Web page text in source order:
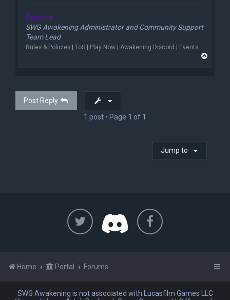
Cyclone
SWG Awakening Administrator and Community Support
Team Lead
Rules & Policies ToS Play Now Awakening Discord Events
Post Reply
1 post • Page 1 of 1
Jump to
Home Portal Forums
SWG Awakening is not associated with Lucasfilm Games LLC